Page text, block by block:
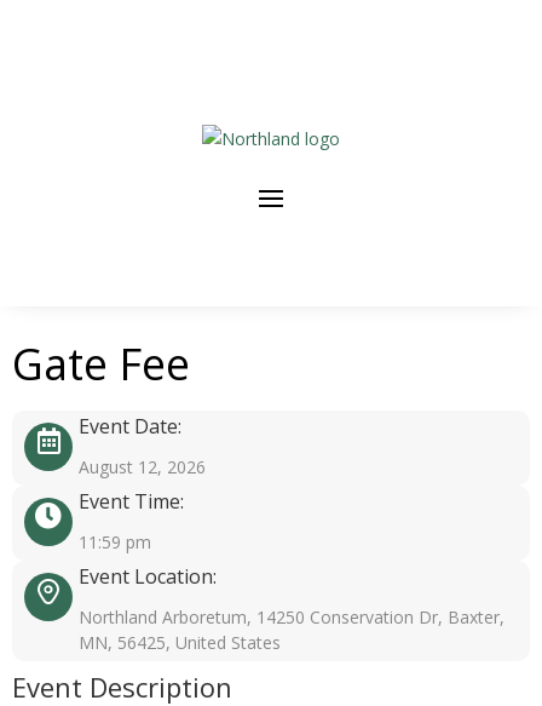
Gate Fee
Event Date:
August 12, 2026
Event Time:
11:59 pm
Event Location:
Northland Arboretum, 14250 Conservation Dr, Baxter,
MN, 56425, United States
Event Description